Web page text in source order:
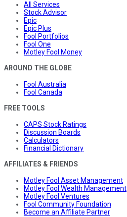
All Services
Stock Advisor
Epic
Epic Plus
Fool Portfolios
Fool One
Motley Fool Money
AROUND THE GLOBE
Fool Australia
Fool Canada
FREE TOOLS
CAPS Stock Ratings
Discussion Boards
Calculators
Financial Dictionary
AFFILIATES & FRIENDS
Motley Fool Asset Management
Motley Fool Wealth Management
Motley Fool Ventures
Fool Community Foundation
Become an Affiliate Partner